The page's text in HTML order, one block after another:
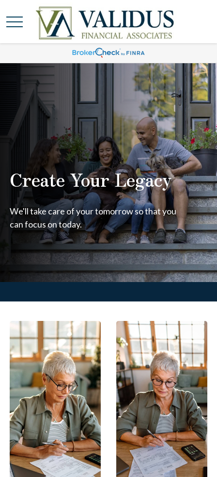
Create Your Legacy
We'll take care of your tomorrow so that you
can focus on today.